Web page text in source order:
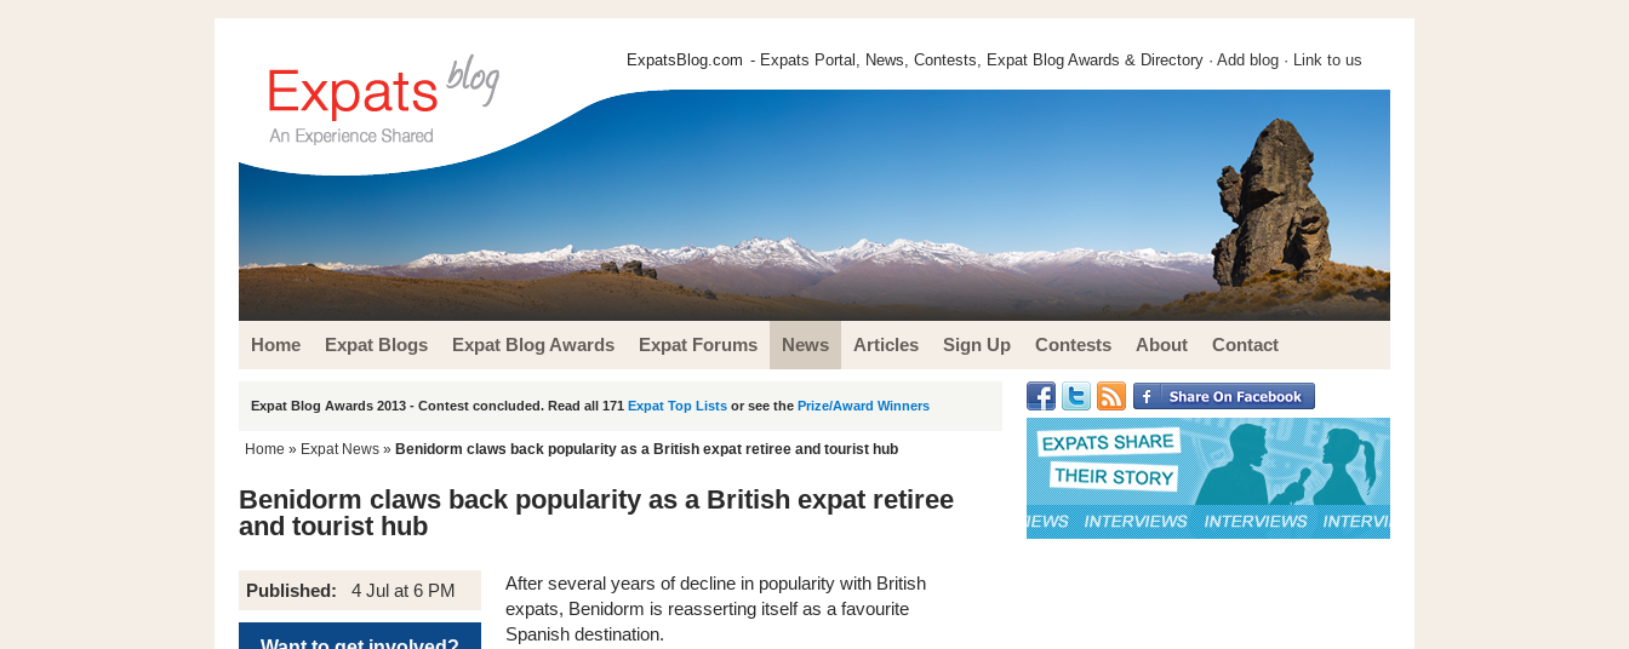
ExpatsBlog.com - Expats Portal, News, Contests, Expat Blog Awards & Directory · Add blog · Link to us
Home Expat Blogs Expat Blog Awards Expat Forums News Articles Sign Up Contests About Contact
Expat Blog Awards 2013 - Contest concluded. Read all 171 Expat Top Lists or see the Prize/Award Winners
Home » Expat News » Benidorm claws back popularity as a British expat retiree and tourist hub
Benidorm claws back popularity as a British expat retiree
and tourist hub
Published: 4 Jul at 6 PM
After several years of decline in popularity with British
expats, Benidorm is reasserting itself as a favourite
Spanish destination.